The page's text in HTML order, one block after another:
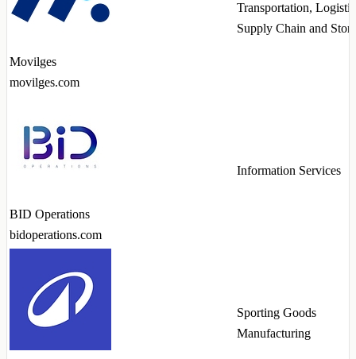
Movilges
movilges.com
Transportation,
Supply Chain and
BID Operations
bidoperations.com
Information Services
Sporting Goods
Manufacturing